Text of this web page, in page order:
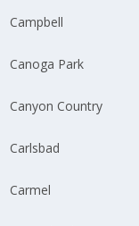
Campbell
Canoga Park
Canyon Country
Carlsbad
Carmel